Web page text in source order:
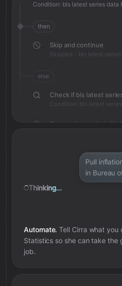
Condition: bls latest series data
then
Skip and continue
Skipped - bls latest
else
Check if bls latest
Condition: bls latest
Save review note in
Pull
in Bureau
Thinking...
Automate. Tell Cirra what you
Statistics so she can take the
job.